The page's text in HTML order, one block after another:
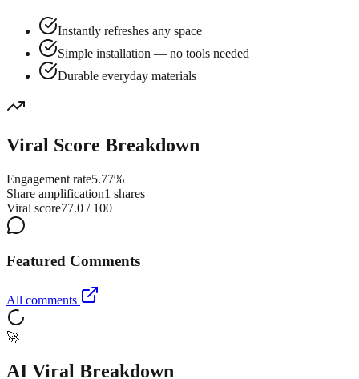
Instantly refreshes any space
Simple installation — no tools needed
Durable everyday materials
Viral Score Breakdown
Engagement rate5.77%
Share amplification1 shares
Viral score77.0 / 100
Featured Comments
All comments
🚀
AI Viral Breakdown